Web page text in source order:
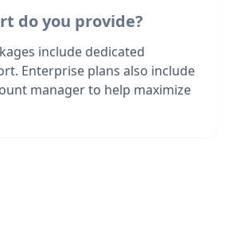
do you provide?
include dedicated
Enterprise plans also include
manager to help maximize